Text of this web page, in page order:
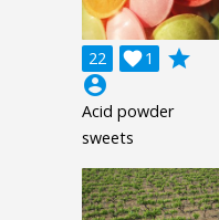
22 1

grade
account_circle
Acid powder
sweets